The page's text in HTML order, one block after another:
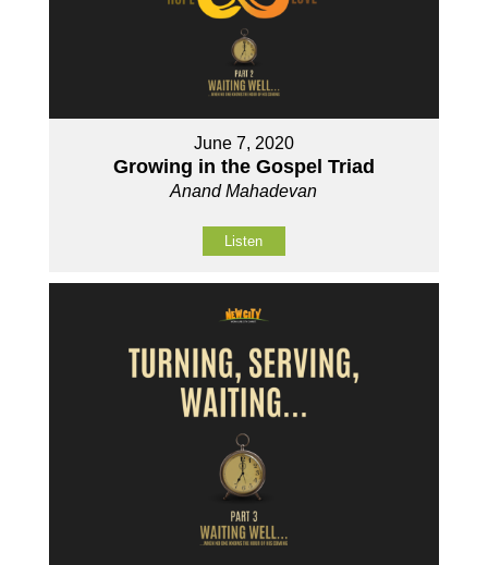
June 7, 2020
Growing in the Gospel Triad
Anand Mahadevan
Listen